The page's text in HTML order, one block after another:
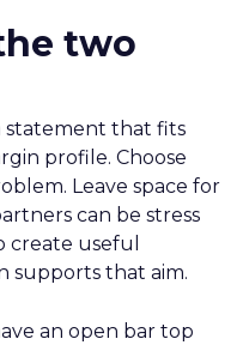
two
statement that fits
profile. Choose
Leave space for
can be stress
create useful
supports that aim.
an open bar top